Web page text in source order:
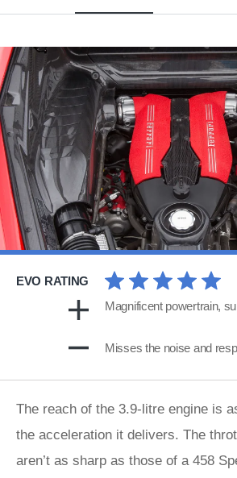
EVO RATING
Magnificent powertrain,
Misses the noise and
The reach of the 3.9-litre engine is
the acceleration it delivers. The
aren’t as sharp as those of a 458